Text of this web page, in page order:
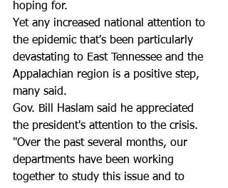
hoping for.
Yet any increased national attention to
the epidemic that's been particularly
devastating to East Tennessee and the
Appalachian region is a positive step,
many said.
Gov. Bill Haslam said he appreciated
the president's attention to the crisis.
"Over the past several months, our
departments have been working
together to study this issue and to